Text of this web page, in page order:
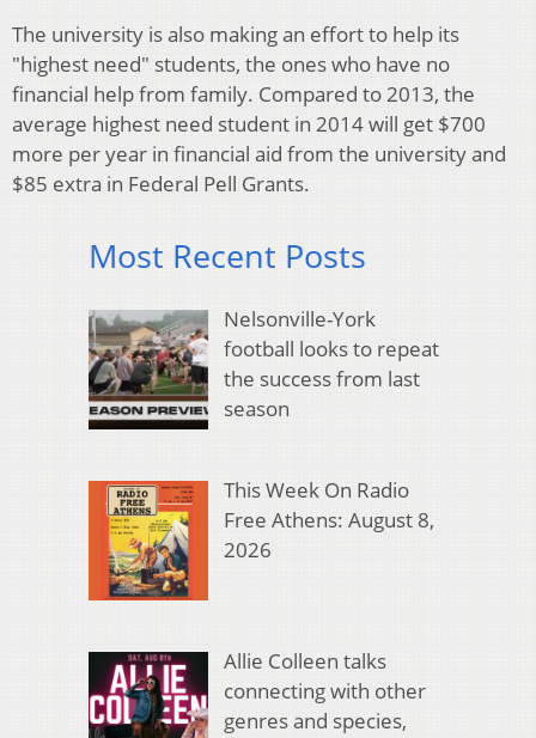
The university is also making an effort to help its
"highest need" students, the ones who have no
financial help from family. Compared to 2013, the
average highest need student in 2014 will get $700
more per year in financial aid from the university and
$85 extra in Federal Pell Grants.
Most Recent Posts
Nelsonville-York
football looks to repeat
the success from last
season
This Week On Radio
Free Athens: August 8,
2026
Allie Colleen talks
connecting with other
genres and species,